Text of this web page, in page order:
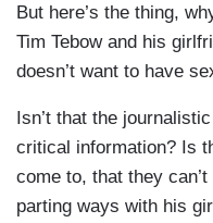
But here’s the thing,
Tim Tebow and his
doesn’t want to have
Isn’t that the
critical information? Is
come to, that they
parting ways with his